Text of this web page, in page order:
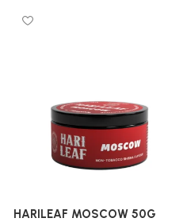
HARILEAF MOSCOW 50G